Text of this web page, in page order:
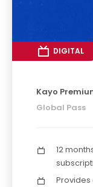
DIGITAL
Kayo
Global Pass
12
Provides